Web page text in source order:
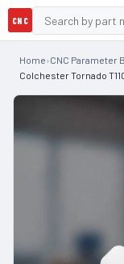
CNC
Home›CNC Parameter
Colchester Tornado